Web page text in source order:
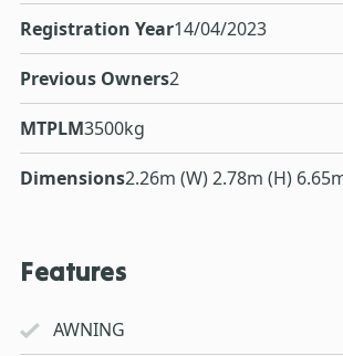
Registration Year14/04/2023
Previous Owners2
MTPLM3500kg
Dimensions2.26m (W) 2.78m (H)
Features
AWNING